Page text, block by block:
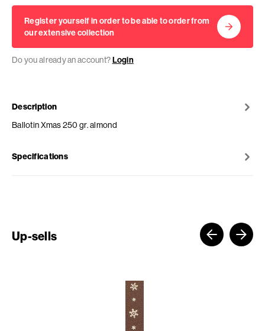
Register yourself in order to be able to order from
our extensive collection
Do you already an account?Login
Description
Ballotin Xmas 250 gr. almond
Specifications
Up-sells